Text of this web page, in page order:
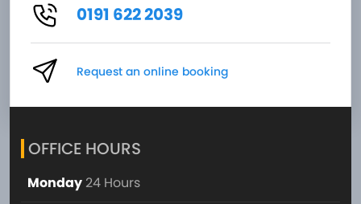
0191 622 2039
Request an online booking
OFFICE HOURS
Monday 24 Hours